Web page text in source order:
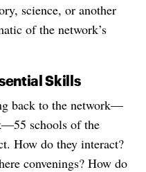
science, or another
of the network’s
Skills
back to the network—
schools of the
How do they interact?
convenings? How do